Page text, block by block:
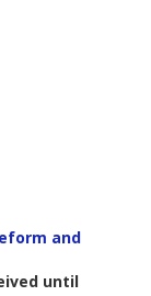
and
until